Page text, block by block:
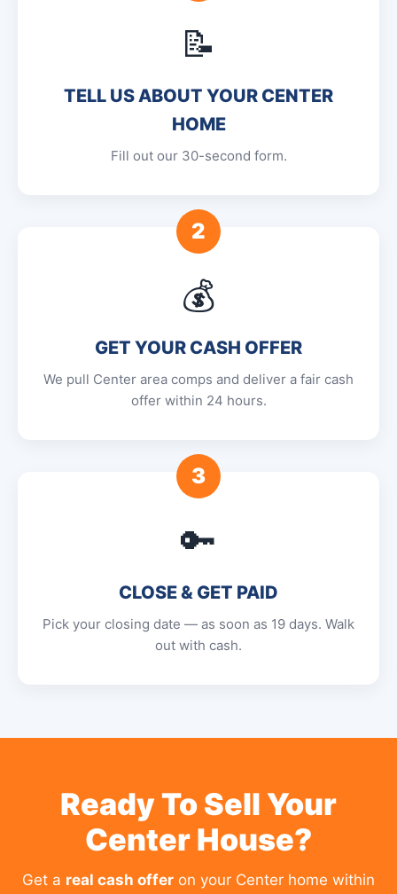
📝
TELL US ABOUT YOUR CENTER
HOME
Fill out our 30-second form.
2
💰
GET YOUR CASH OFFER
We pull Center area comps and deliver a fair cash
offer within 24 hours.
3
🔑
CLOSE & GET PAID
Pick your closing date — as soon as 19 days. Walk
out with cash.
Ready To Sell Your
Center House?
Get a real cash offer on your Center home within